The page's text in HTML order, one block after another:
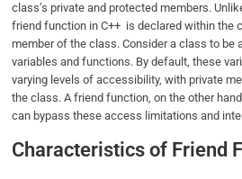
class’s private and protected members.
friend function in C++ is declared within the
member of the class. Consider a class to be
variables and functions. By default, these
varying levels of accessibility, with private
the class. A friend function, on the other
can bypass these access limitations and
Characteristics of Friend